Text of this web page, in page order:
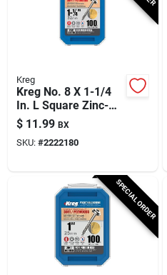
Kreg
Kreg No. 8 X 1-1/4
In. L Square Zinc-
plated Coarse
Pocket-hole Screw
100 Pk
$ 11.99 BX
SKU: #2222180
SPECIAL ORDER